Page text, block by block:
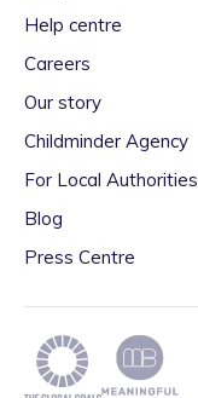
Help centre
Careers
Our story
Childminder Agency
For Local Authorities
Blog
Press Centre